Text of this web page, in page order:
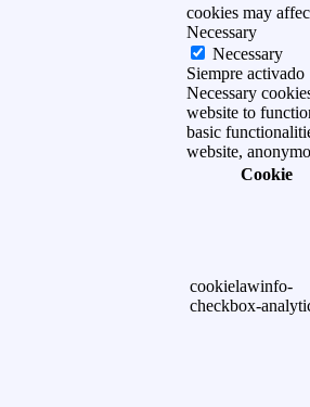
cookies may
Necessary
Necessary
Siempre activado
Necessary
website to
basic
website,
Cookie
cookielawinfo-
checkbox-